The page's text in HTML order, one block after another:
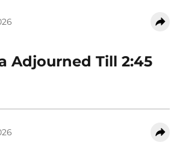
Adjourned Till 2:45